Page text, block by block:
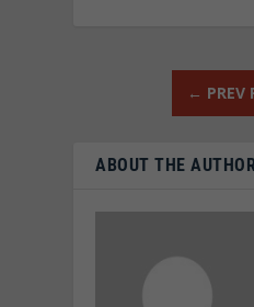
← PREV
ABOUT THE